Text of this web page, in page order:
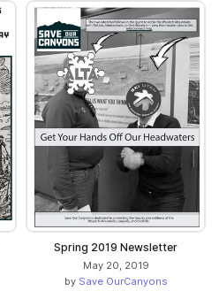
Spring 2019 Newsletter
May 20, 2019
by Save OurCanyons